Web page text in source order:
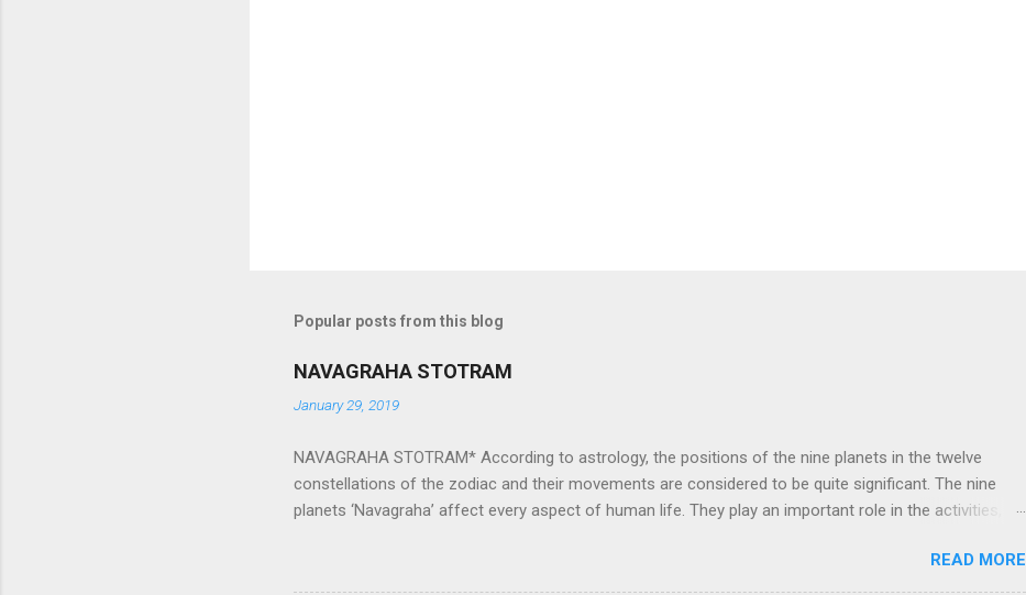
Popular posts from this blog
NAVAGRAHA STOTRAM
January 29, 2019
NAVAGRAHA STOTRAM* According to astrology, the positions of the nine planets in the twelve
constellations of the zodiac and their movements are considered to be quite significant. The nine
planets ‘Navagraha’ affect every aspect of human life. They play an important role in the activities,
planets can be the cause of problems, bad health, and stagnation for many people. However, there is
a solution to avoid the ill effects of the position and movement of the ‘Navagraha’ in our lives.
READ MORE